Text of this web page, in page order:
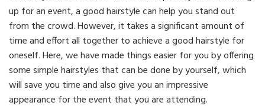
up for an event, a good hairstyle can help you stand out
from the crowd. However, it takes a significant amount of
time and effort all together to achieve a good hairstyle for
oneself. Here, we have made things easier for you by offering
some simple hairstyles that can be done by yourself, which
will save you time and also give you an impressive
appearance for the event that you are attending.